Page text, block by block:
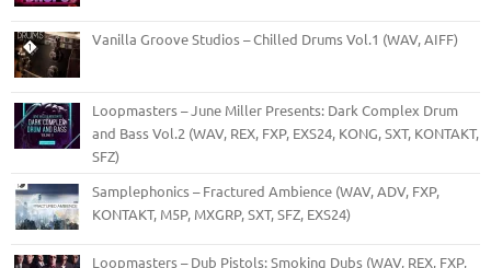
Vanilla Groove Studios – Chilled Drums Vol.1 (WAV, AIFF)
Loopmasters – June Miller Presents: Dark Complex Drum
and Bass Vol.2 (WAV, REX, FXP, EXS24, KONG, SXT, KONTAKT,
SFZ)
Samplephonics – Fractured Ambience (WAV, ADV, FXP,
KONTAKT, M5P, MXGRP, SXT, SFZ, EXS24)
Loopmasters – Dub Pistols: Smoking Dubs (WAV, REX, FXP,